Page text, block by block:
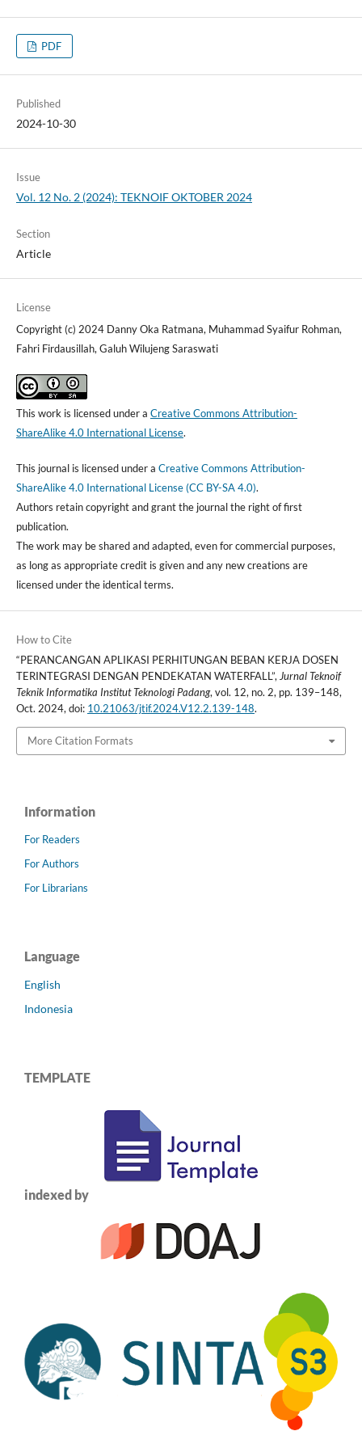
PDF
Published
2024-10-30
Issue
Vol. 12 No. 2 (2024): TEKNOIF OKTOBER 2024
Section
Article
License
Copyright (c) 2024 Danny Oka Ratmana, Muhammad Syaifur Rohman,
Fahri Firdausillah, Galuh Wilujeng Saraswati
This work is licensed under a Creative Commons Attribution-
ShareAlike 4.0 International License.
This journal is licensed under a Creative Commons Attribution-
ShareAlike 4.0 International License (CC BY-SA 4.0).
Authors retain copyright and grant the journal the right of first
publication.
The work may be shared and adapted, even for commercial purposes,
as long as appropriate credit is given and any new creations are
licensed under the identical terms.
How to Cite
“PERANCANGAN APLIKASI PERHITUNGAN BEBAN KERJA DOSEN
TERINTEGRASI DENGAN PENDEKATAN WATERFALL”, Jurnal Teknoif
Teknik Informatika Institut Teknologi Padang, vol. 12, no. 2, pp. 139–148,
Oct. 2024, doi: 10.21063/jtif.2024.V12.2.139-148.
More Citation Formats
Information
For Readers
For Authors
For Librarians
Language
English
Indonesia
TEMPLATE
indexed by